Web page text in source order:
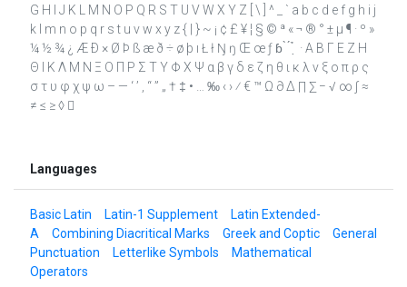
G H I J K L M N O P Q R S T U V W X Y Z [ \ ] ^ _ ` a b c d e f g h i j
k l m n o p q r s t u v w x y z { | } ~ ¡ ¢ £ ¥ ¦ § © ª « ¬ ® ° ± µ ¶ · º »
¼ ½ ¾ ¿ Æ Ð × Ø Þ ß æ ð ÷ ø þ ı Ł ł Ŋ ŋ Œ œ ƒ ɓ ̀ ́ ̉ ̣ · Α Β Γ Ε Ζ Η
Θ Ι Κ Λ Μ Ν Ξ Ο Π Ρ Σ Τ Υ Φ Χ Ψ α β γ δ ε ζ η θ ι κ λ ν ξ ο π ρ ς
σ τ υ φ χ ψ ω – — ‘ ’ ‚ “ ” „ † ‡ • … ‰ ‹ › ⁄ € ™ Ω ∂ ∆ ∏ ∑ − √ ∞ ∫ ≈
≠ ≤ ≥ ◊ 
Languages
Basic Latin Latin-1 Supplement
Latin Extended-
A
Combining Diacritical Marks Greek and Coptic
General
Punctuation
Letterlike Symbols
Mathematical
Operators